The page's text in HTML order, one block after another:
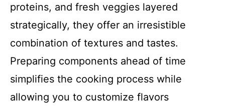
proteins, and fresh veggies layered
strategically, they offer an irresistible
combination of textures and tastes.
Preparing components ahead of time
simplifies the cooking process while
allowing you to customize flavors